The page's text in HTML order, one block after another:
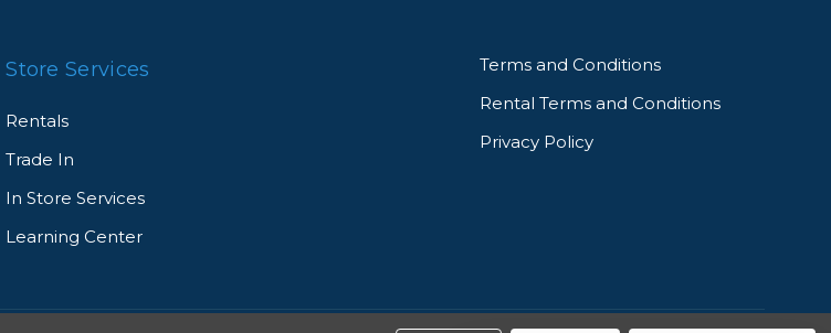
Store Services
Rentals
Trade In
In Store Services
Learning Center
Terms and Conditions
Rental Terms and Conditions
Privacy Policy